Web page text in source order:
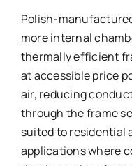
Polish-
more internal
thermally efficient
at accessible price
air, reducing
through the frame
suited to residential
applications where